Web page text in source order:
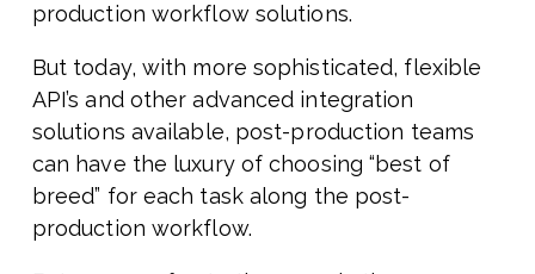
production workflow solutions.
But today, with more sophisticated, flexible
API’s and other advanced integration
solutions available, post-production teams
can have the luxury of choosing “best of
breed” for each task along the post-
production workflow.